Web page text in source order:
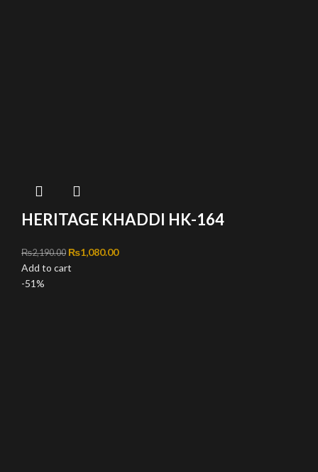
HERITAGE KHADDI HK-164
₨2,190.00 Original price was: ₨2,190.00.
₨1,080.00Current price is: ₨1,080.00.
Add to cart
-51%